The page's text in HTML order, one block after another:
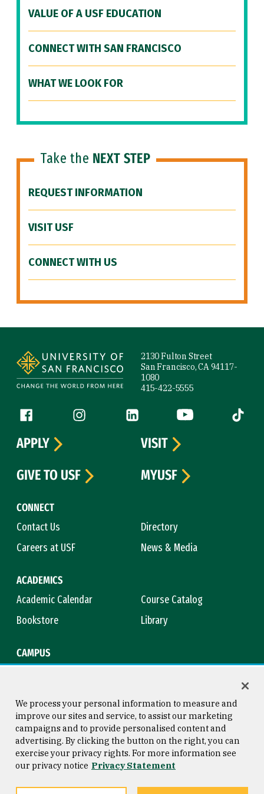
VALUE OF A USF EDUCATION
CONNECT WITH SAN FRANCISCO
WHAT WE LOOK FOR
Take the NEXT STEP
REQUEST INFORMATION
VISIT USF
CONNECT WITH US
2130 Fulton Street
San Francisco, CA 94117-
1080
415-422-5555
Follow us
Facebook (link is external)
Instagram (link is external)
LinkedIn (link is external)
YouTube (link is
Tiktok
CONNECT
Contact Us
Directory
Careers at USF
News & Media
ACADEMICS
Academic Calendar
Course Catalog
Bookstore
Library
CAMPUS
APPLY
VISIT
GIVE TO USF
MYUSF
Consumer Information
Privacy Statement
Copyright © 2026 University of
San Francisco
We process your personal information to measure and
improve our sites and service, to assist our marketing
campaigns and to provide personalised content and
advertising. By clicking the button on the right, you can
exercise your privacy rights. For more information see
our privacy notice Privacy Statement